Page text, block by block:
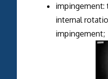
impingement:
internal
impingement;